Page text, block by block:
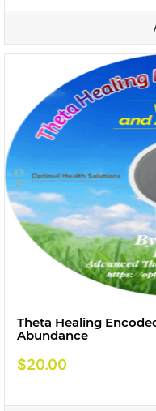
was: is:
$9.99.
Theta Healing
Abundance
$20.00